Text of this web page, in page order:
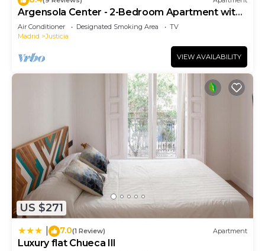
Argensola Center - 2-Bedroom Apartment with
Terrace
Air Conditioner Designated Smoking Area
TV
Madrid
Justicia
VIEW AVAILABILITY
US $271
7.0(1 Review) Apartment
Luxury flat Chueca III